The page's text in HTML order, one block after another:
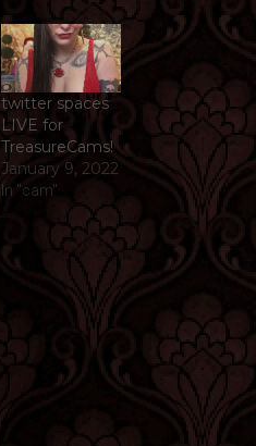
twitter spaces
LIVE for
TreasureCams!
January 9, 2022
In "cam"